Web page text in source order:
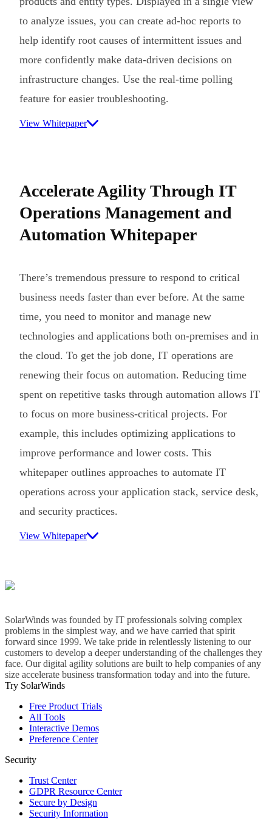
to analyze issues, you can create ad-hoc reports to
help identify root causes of intermittent issues and
more confidently make data-driven decisions on
infrastructure changes. Use the real-time polling
feature for easier troubleshooting.
View Whitepaper
Accelerate Agility Through IT
Operations Management and
Automation Whitepaper
There’s tremendous pressure to respond to critical
business needs faster than ever before. At the same
time, you need to monitor and manage new
technologies and applications both on-premises and in
the cloud. To get the job done, IT operations are
renewing their focus on automation. Reducing time
spent on repetitive tasks through automation allows IT
to focus on more business-critical projects. For
example, this includes optimizing applications to
improve performance and lower costs. This
whitepaper outlines approaches to automate IT
operations across your application stack, service desk,
and security practices.
View Whitepaper
SolarWinds was founded by IT professionals solving complex
problems in the simplest way, and we have carried that spirit
forward since 1999. We take pride in relentlessly listening to our
customers to develop a deeper understanding of the challenges they
face. Our digital agility solutions are built to help companies of any
size accelerate business transformation today and into the future.
Try SolarWinds
Free Product Trials
All Tools
Interactive Demos
Preference Center
Security
Trust Center
GDPR Resource Center
Secure by Design
Security Information